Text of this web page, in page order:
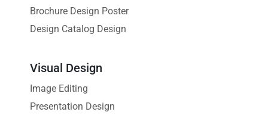
Brochure Design Poster
Design Catalog Design
Visual Design
Image Editing
Presentation Design